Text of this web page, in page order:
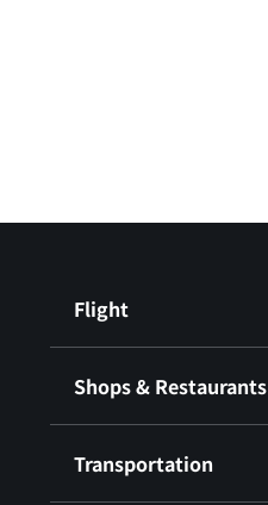
Flight
Shops & Restaurants
Transportation